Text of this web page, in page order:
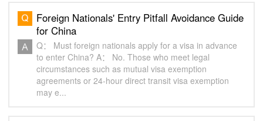
Foreign Nationals' Entry Pitfall Avoidance Guide
for China‌
Q： Must foreign nationals apply for a visa in advance
to enter China? A： No. Those who meet legal
circumstances such as mutual visa exemption
agreements or 24-hour direct transit visa exemption
may e...